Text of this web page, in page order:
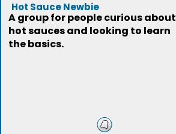
Hot Sauce Newbie
A group for people curious about
hot sauces and looking to learn
the basics.